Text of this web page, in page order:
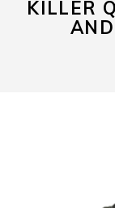
KILLER